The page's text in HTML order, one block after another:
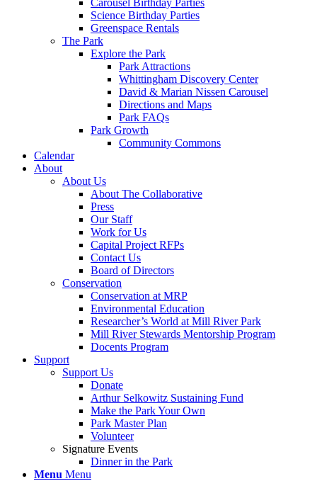
Carousel Birthday Parties
Science Birthday Parties
Greenspace Rentals
The Park
Explore the Park
Park Attractions
Whittingham Discovery Center
David & Marian Nissen Carousel
Directions and Maps
Park FAQs
Park Growth
Community Commons
Calendar
About
About Us
About The Collaborative
Press
Our Staff
Work for Us
Capital Project RFPs
Contact Us
Board of Directors
Conservation
Conservation at MRP
Environmental Education
Researcher’s World at Mill River Park
Mill River Stewards Mentorship Program
Docents Program
Support
Support Us
Donate
Arthur Selkowitz Sustaining Fund
Make the Park Your Own
Park Master Plan
Volunteer
Signature Events
Dinner in the Park
Menu Menu